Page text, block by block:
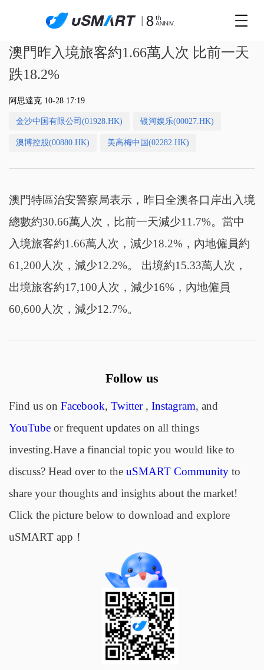
澳門昨入境旅客約1.66萬人次 比前一天
跌18.2%
阿思達克 10-28 17:19
金沙中国有限公司(01928.HK) 银河娱乐(00027.HK)
澳博控股(00880.HK) 美高梅中国(02282.HK)
澳門特區治安警察局表示，昨日全澳各口岸出入境
總數約30.66萬人次，比前一天減少11.7%。當中
入境旅客約1.66萬人次，減少18.2%，內地僱員約
61,200人次，減少12.2%。 出境約15.33萬人次，
出境旅客約17,100人次，減少16%，內地僱員
60,600人次，減少12.7%。
Follow us
Find us on Facebook, Twitter, Instagram, and
YouTubeor frequent updates on all things
investing.Have a financial topic you would like to
discuss? Head over to the uSMART Communityto
share your thoughts and insights about the market!
Click the picture below to download and explore
uSMART app！